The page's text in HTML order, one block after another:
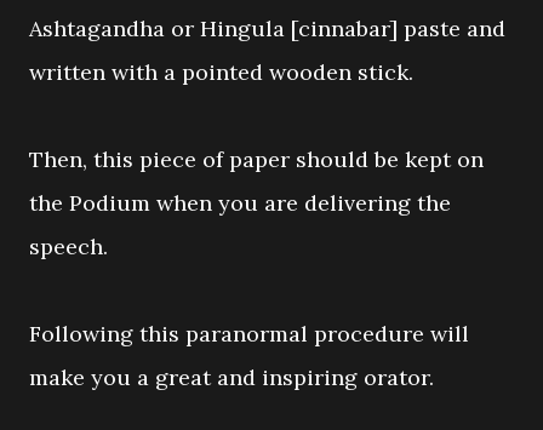
Ashtagandha or Hingula [cinnabar] paste and
written with a pointed wooden stick.
Then, this piece of paper should be kept on
the Podium when you are delivering the
speech.
Following this paranormal procedure will
make you a great and inspiring orator.